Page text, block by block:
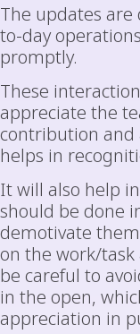
The updates are
to-day
promptly.
These
appreciate the
contribution and
helps in
It will also help
should be done
demotivate
on the work/
be careful to
in the open,
appreciation in